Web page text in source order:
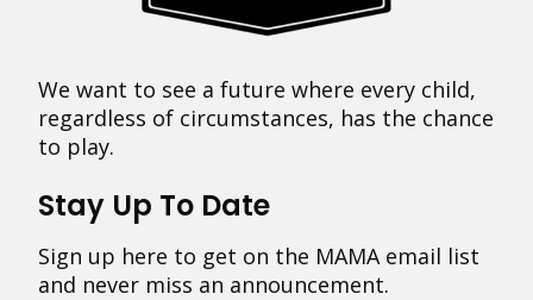
We want to see a future where every child,
regardless of circumstances, has the chance
to play.
Stay Up To Date
Sign up here to get on the MAMA email list
and never miss an announcement.